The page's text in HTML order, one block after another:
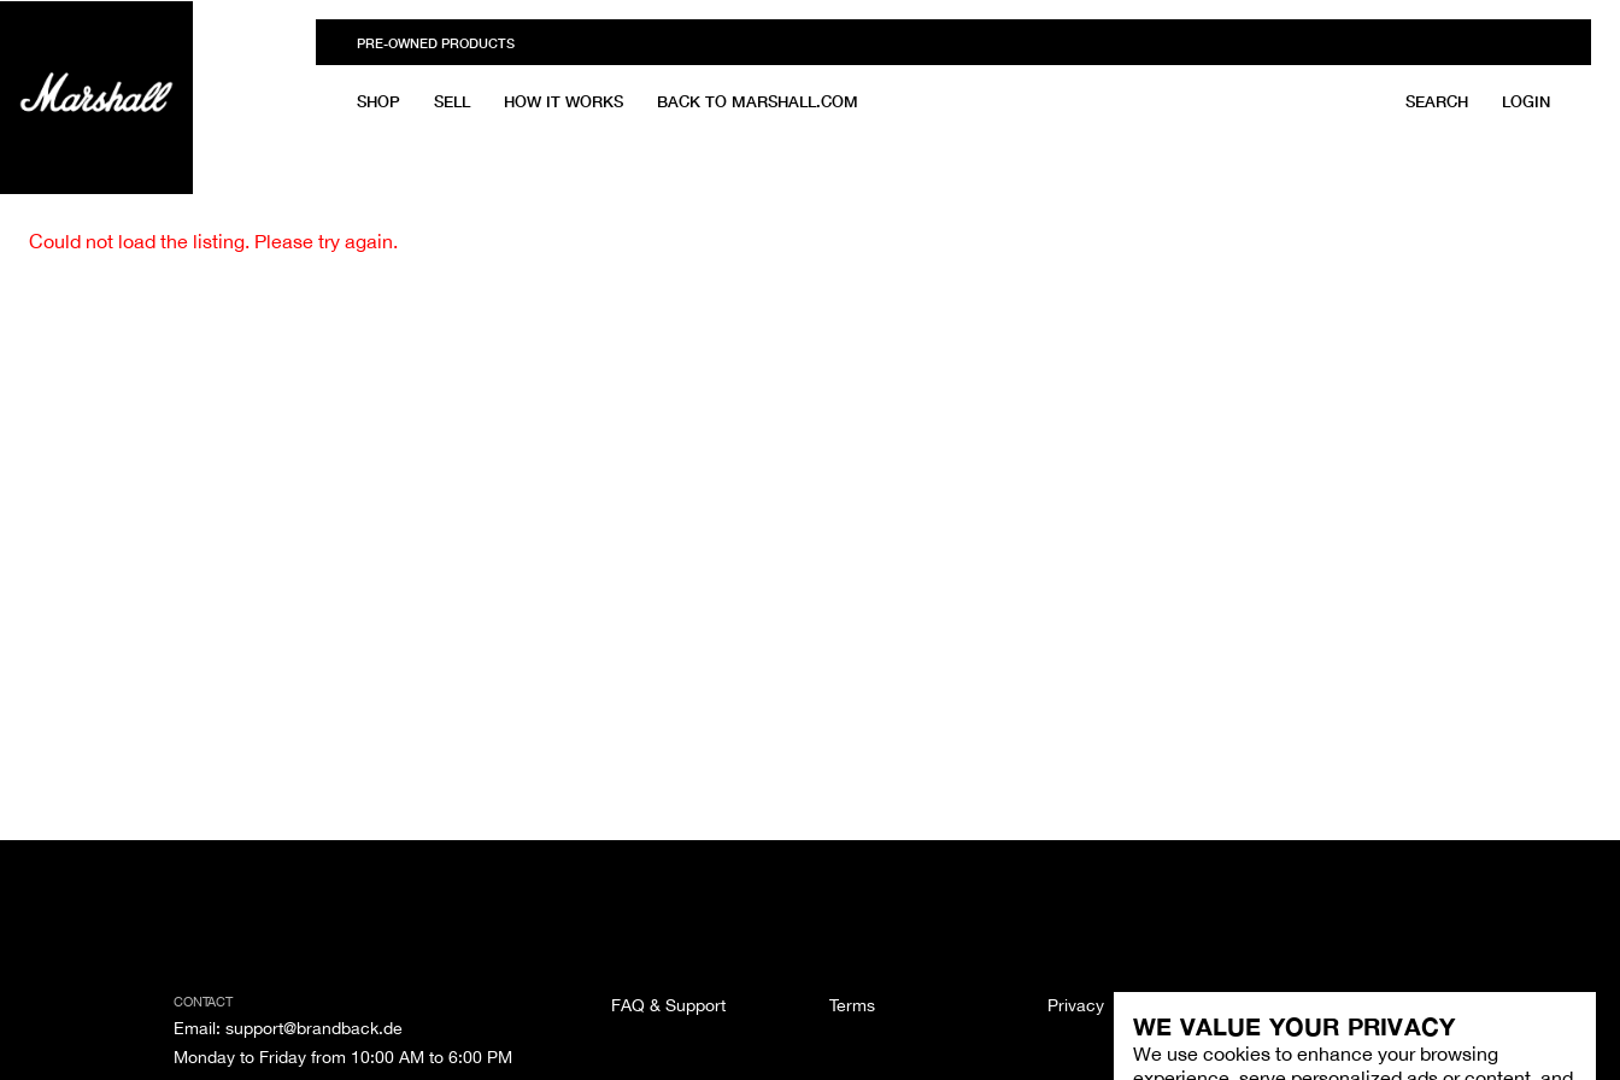
WE VALUE YOUR PRIVACY
We use cookies to enhance your browsing
PRE-OWNED PRODUCTS
SHOP SELL HOW IT WORKS BACK TO MARSHALL.COM SEARCH LOGIN
Could not load the listing. Please try again.
CONTACT
Email: support@brandback.de
Monday to Friday from 10:00 AM to 6:00 PM
FAQ & Support Terms Privacy